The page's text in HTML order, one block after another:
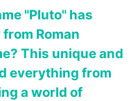
"Pluto" has
Roman
This unique and
everything from
a world of